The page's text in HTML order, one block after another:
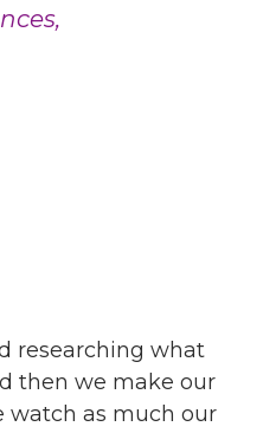
researching what
then we make our
watch as much our